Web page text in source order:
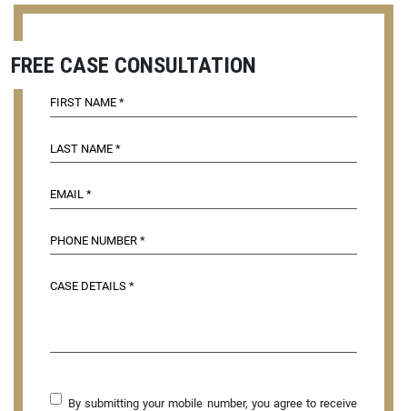
FREE CASE CONSULTATION
By submitting your mobile number, you agree to receive